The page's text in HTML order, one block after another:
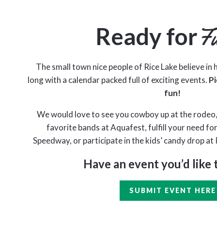
Ready forF
The small town nice people of Rice Lake believe
long with a calendar packed full of exciting events.
fun!
We would love to see you cowboy up at the
favorite bands at Aquafest, fulfill your need for
Speedway, or participate in the kids’ candy drop
Have an event you’d like
SUBMIT EVENT HERE